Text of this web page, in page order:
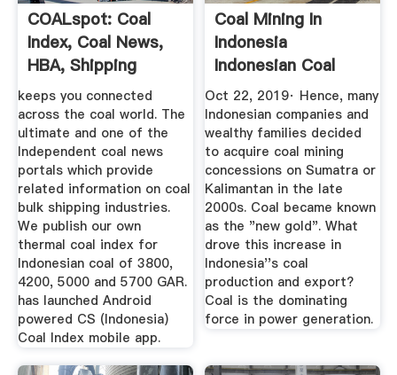
COALspot: Coal
Index, Coal News,
HBA, Shipping
keeps you connected
across the coal world. The
ultimate and one of the
Independent coal news
portals which provide
related information on coal
bulk shipping industries.
We publish our own
thermal coal index for
Indonesian coal of 3800,
4200, 5000 and 5700 GAR.
has launched Android
powered CS (Indonesia)
Coal Index mobile app.
Coal Mining In
Indonesia
Indonesian Coal
Industry ...
Oct 22, 2019· Hence, many
Indonesian companies and
wealthy families decided
to acquire coal mining
concessions on Sumatra or
Kalimantan in the late
2000s. Coal became known
as the "new gold". What
drove this increase in
Indonesia''s coal
production and export?
Coal is the dominating
force in power generation.